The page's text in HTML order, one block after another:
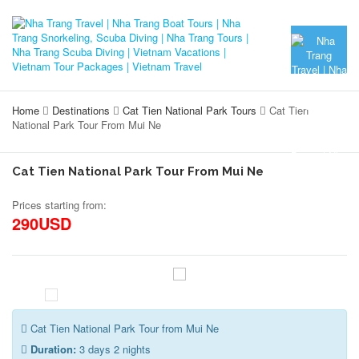
Home Destinations Cat Tien National Park Tours
Cat Tien
National Park Tour From Mui Ne
Cat Tien National Park Tour From Mui Ne
Prices starting from:
290USD
Cat Tien National Park Tour from Mui Ne
Duration: 3 days 2 nights